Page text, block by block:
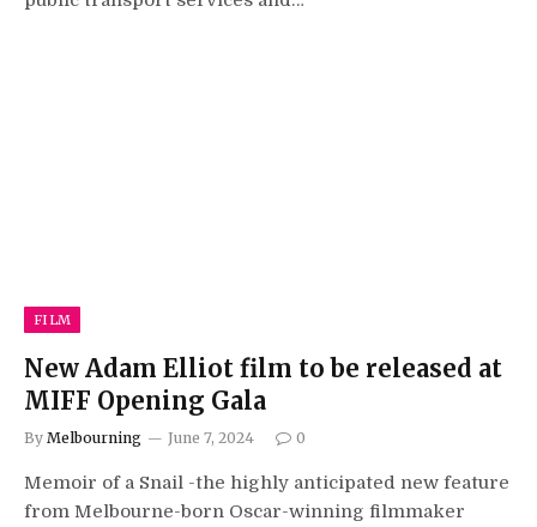
FILM
New Adam Elliot film to be released at
MIFF Opening Gala
By Melbourning June 7, 2024 0
Memoir of a Snail -the highly anticipated new feature
from Melbourne-born Oscar-winning filmmaker